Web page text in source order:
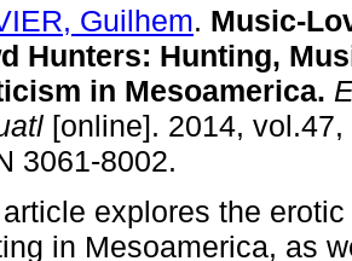
Guilhem. Music-
Hunters: Hunting,
in Mesoamerica.
[online]. 2014,
3061-8002.
explores the
in Mesoamerica, as